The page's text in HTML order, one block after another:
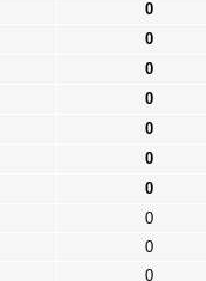
0
0
0
0
0
0
0
0
0
0